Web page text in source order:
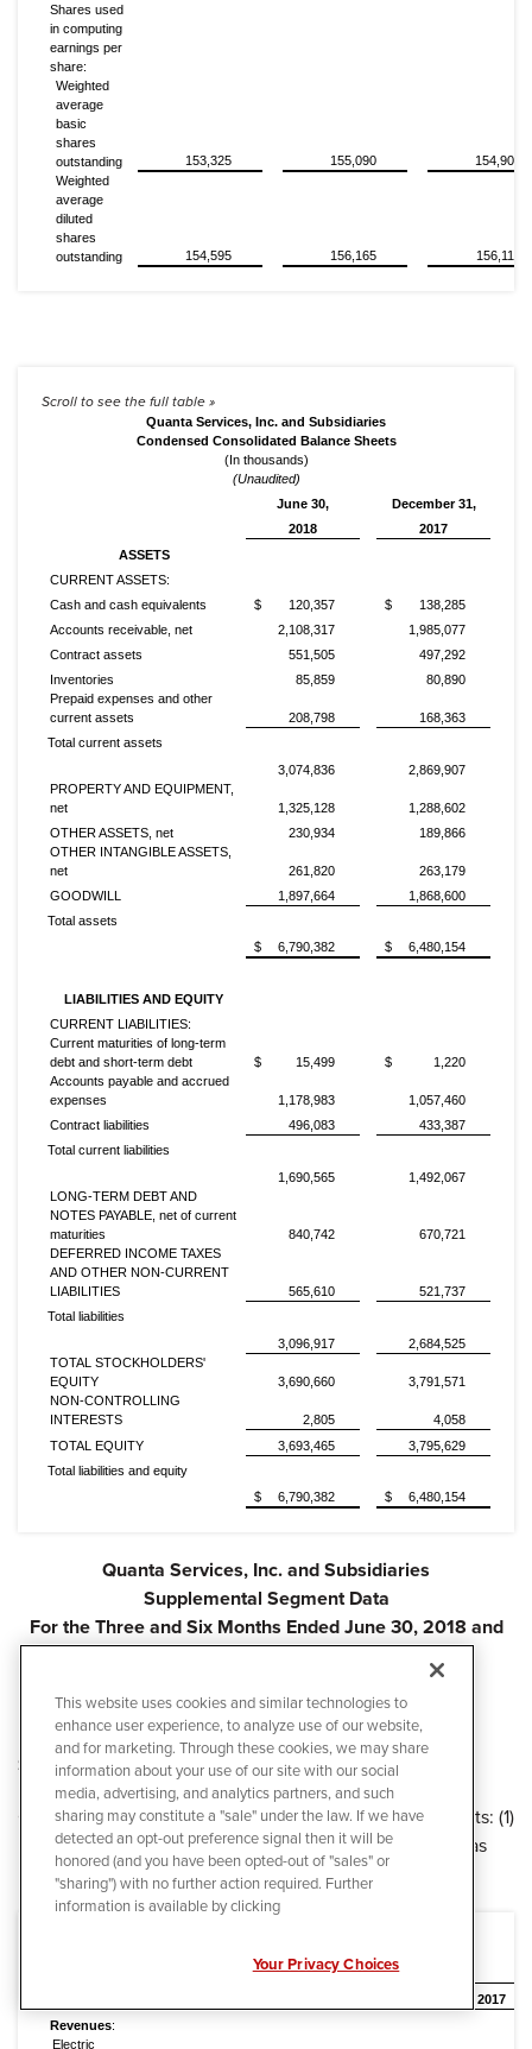
Shares used
in computing
earnings per
share:
Weighted
average
basic
shares
outstanding
153,325 155,090
154,906
Weighted
average
diluted
shares
outstanding
154,595 156,165 156,112
Quanta Services, Inc. and Subsidiaries
Condensed Consolidated Balance Sheets
(In thousands)
(Unaudited)
June 30,
December 31,
2018
2017
ASSETS
CURRENT ASSETS:
Cash and cash equivalents
$ 120,357 $
138,285
Accounts receivable, net
2,108,317
1,985,077
Contract assets
551,505
497,292
Inventories
85,859
80,890
Prepaid expenses and other
current assets
208,798
168,363
Total current assets
3,074,836
2,869,907
PROPERTY AND EQUIPMENT,
net
1,325,128
1,288,602
OTHER ASSETS, net
230,934
189,866
OTHER INTANGIBLE ASSETS,
net
261,820
263,179
GOODWILL
1,897,664
1,868,600
Total assets
$
6,790,382 $ 6,480,154
LIABILITIES AND EQUITY
CURRENT LIABILITIES:
Current maturities of long-term
debt and short-term debt
$ 15,499 $
1,220
Accounts payable and accrued
expenses
1,178,983
1,057,460
Contract liabilities
496,083
433,387
Total current liabilities
1,690,565
1,492,067
LONG-TERM DEBT AND
NOTES PAYABLE, net of current
maturities
840,742
670,721
DEFERRED INCOME TAXES
AND OTHER NON-CURRENT
LIABILITIES
565,610
521,737
Total liabilities
3,096,917
2,684,525
TOTAL STOCKHOLDERS'
EQUITY
3,690,660
3,791,571
NON-CONTROLLING
INTERESTS
2,805
4,058
TOTAL EQUITY
3,693,465
3,795,629
Total liabilities and equity
$
6,790,382 $ 6,480,154
Quanta Services, Inc. and Subsidiaries
Supplemental Segment Data
For the Three and Six Months Ended June 30, 2018 and
2017
(Unaudited)
Segment Results
Quanta reports its results under two reportable segments: (1)
Electric Power Infrastructure Services and (2) Oil and Gas
Infrastructure Services, as set forth below.
Three Months Ended June 30,
2017
Revenues:
Electric
This website uses cookies and similar technologies to
enhance user experience, to analyze use of our website,
and for marketing. Through these cookies, we may share
information about your use of our site with our social
media, advertising, and analytics partners, and such
sharing may constitute a "sale" under the law. If we have
detected an opt-out preference signal then it will be
honored (and you have been opted-out of "sales" or
"sharing") with no further action required. Further
information is available by clicking
Your Privacy Choices